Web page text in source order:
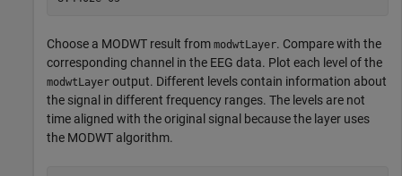
Choose a MODWT result from modwtLayer. Compare with the
corresponding channel in the EEG data. Plot each level of the
modwtLayer output. Different levels contain information about
the signal in different frequency ranges. The levels are not
time aligned with the original signal because the layer uses
the MODWT algorithm.